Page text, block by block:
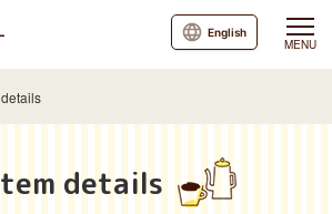
MENU
English
details